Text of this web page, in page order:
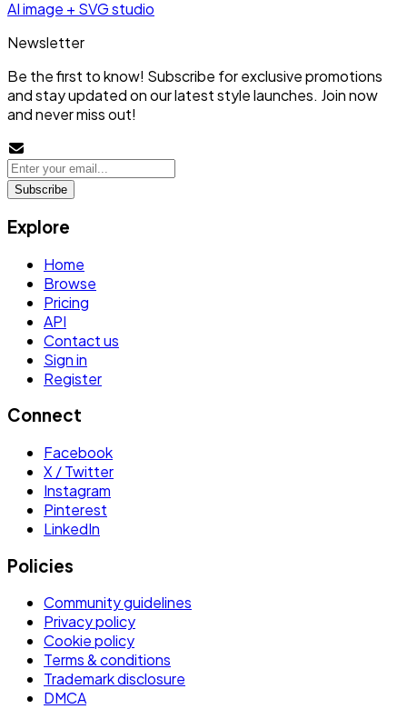
AI image + SVG studio
Newsletter
Be the first to know! Subscribe for exclusive promotions
and stay updated on our latest style launches. Join now
and never miss out!
Subscribe
Explore
Home
Browse
Pricing
API
Contact us
Sign in
Register
Connect
Facebook
X / Twitter
Instagram
Pinterest
LinkedIn
Policies
Community guidelines
Privacy policy
Cookie policy
Terms & conditions
Trademark disclosure
DMCA